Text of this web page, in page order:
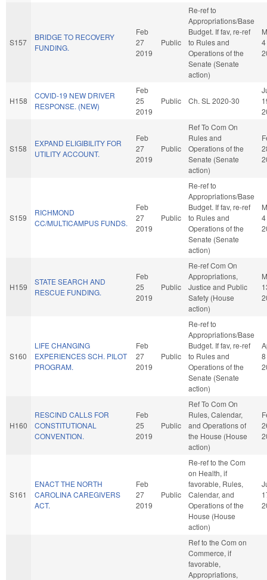
S157
BRIDGE TO RECOVERY
FUNDING.
Feb
27
2019
Public
Re-ref to
Appropriations/Base
Budget. If fav, re-ref
to Rules and
Operations of the
Senate (Senate
action)
4
H158
COVID-19 NEW DRIVER
RESPONSE. (NEW)
Feb
25
2019
Public Ch. SL 2020-30
S158
EXPAND ELIGIBILITY FOR
UTILITY ACCOUNT.
Feb
27
2019
Public
Ref To Com On
Rules and
Operations of the
Senate (Senate
action)
S159
RICHMOND
CC/MULTICAMPUS FUNDS.
Feb
27
2019
Public
Re-ref to
Appropriations/Base
Budget. If fav, re-ref
to Rules and
Operations of the
Senate (Senate
action)
4
H159
STATE SEARCH AND
RESCUE FUNDING.
Feb
25
2019
Public
Re-ref Com On
Appropriations,
Justice and Public
Safety (House
action)
S160
LIFE CHANGING
EXPERIENCES SCH. PILOT
PROGRAM.
Feb
27
2019
Public
Re-ref to
Appropriations/Base
Budget. If fav, re-ref
to Rules and
Operations of the
Senate (Senate
action)
8
H160
RESCIND CALLS FOR
CONSTITUTIONAL
CONVENTION.
Feb
25
2019
Public
Ref To Com On
Rules, Calendar,
and Operations of
the House (House
action)
S161
ENACT THE NORTH
CAROLINA CAREGIVERS
ACT.
Feb
27
2019
Public
Re-ref to the Com
on Health, if
favorable, Rules,
Calendar, and
Operations of the
House (House
action)
Ref to the Com on
Commerce, if
favorable,
Appropriations,